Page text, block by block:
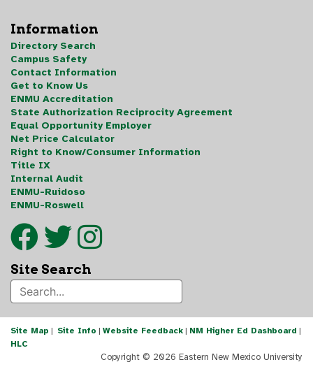
Information
Directory Search
Campus Safety
Contact Information
Get to Know Us
ENMU Accreditation
State Authorization Reciprocity Agreement
Equal Opportunity Employer
Net Price Calculator
Right to Know/Consumer Information
Title IX
Internal Audit
ENMU-Ruidoso
ENMU-Roswell
Site Search
Site Map | Site Info | Website Feedback | NM Higher Ed Dashboard |
HLC
Copyright © 2026 Eastern New Mexico University